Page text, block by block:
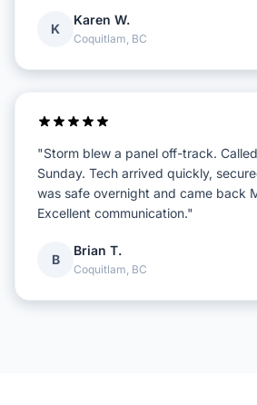
K
Karen W.
Coquitlam, BC
"Storm blew a panel off-track.
Sunday. Tech arrived quickly,
was safe overnight and came back
Excellent communication."
B
Brian T.
Coquitlam, BC